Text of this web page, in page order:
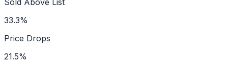
33.3%
Price Drops
21.5%